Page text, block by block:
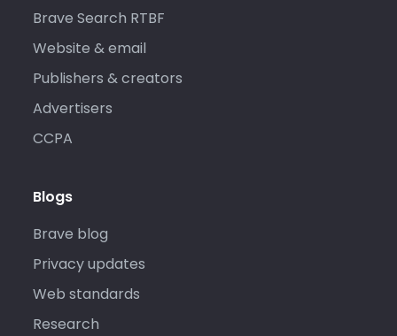
Brave Search RTBF
Website & email
Publishers & creators
Advertisers
CCPA
Blogs
Brave blog
Privacy updates
Web standards
Research